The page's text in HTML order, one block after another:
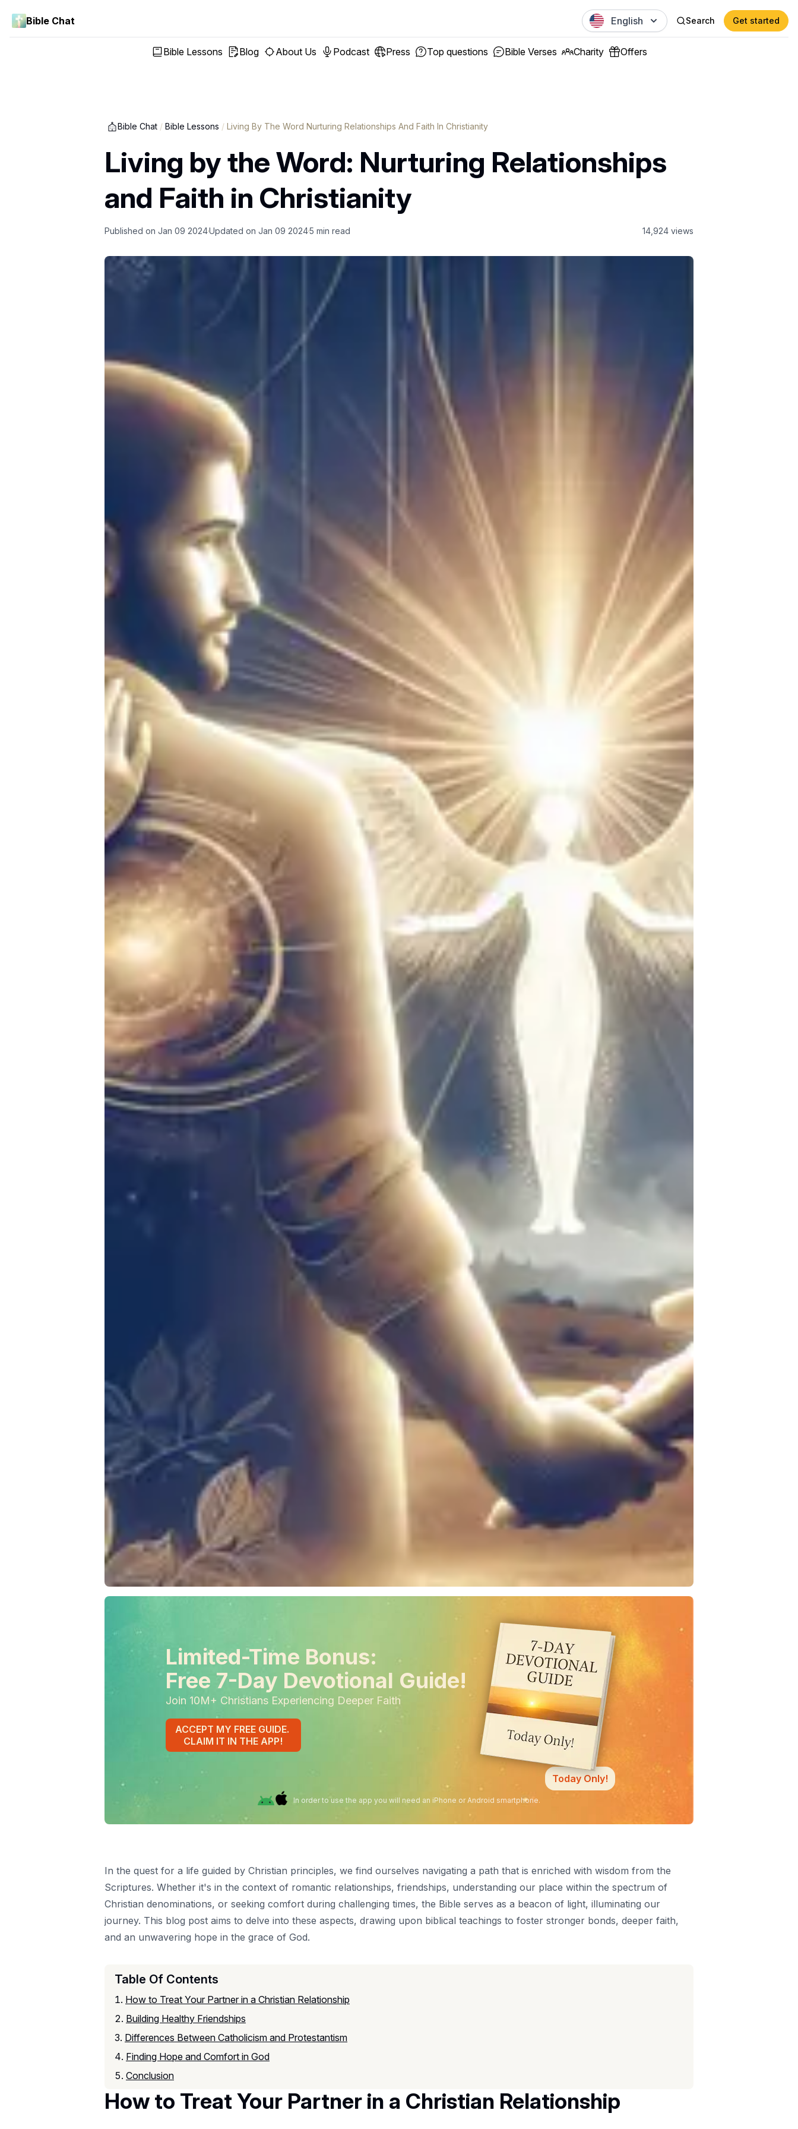
Bible Chat English Search Get started
Bible Lessons Blog About Us Podcast Press Top questions Bible Verses Charity Offers
Bible Chat / Bible Lessons / Living By The Word Nurturing Relationships And Faith In Christianity
Living by the Word: Nurturing Relationships
and Faith in Christianity
Published on Jan 09 2024Updated on Jan 09 20245 min read 14,924 views
Limited-Time Bonus:
Free 7-Day Devotional Guide!
Join 10M+ Christians Experiencing Deeper Faith
ACCEPT MY FREE GUIDE.
CLAIM IT IN THE APP!
Today Only!
In order to use the app you will need an iPhone or Android smartphone.
In the quest for a life guided by Christian principles, we find ourselves navigating a path that is enriched with wisdom from the
Scriptures. Whether it's in the context of romantic relationships, friendships, understanding our place within the spectrum of
Christian denominations, or seeking comfort during challenging times, the Bible serves as a beacon of light, illuminating our
journey. This blog post aims to delve into these aspects, drawing upon biblical teachings to foster stronger bonds, deeper faith,
and an unwavering hope in the grace of God.
Table Of Contents
How to Treat Your Partner in a Christian Relationship
Building Healthy Friendships
Differences Between Catholicism and Protestantism
Finding Hope and Comfort in God
Conclusion
How to Treat Your Partner in a Christian Relationship